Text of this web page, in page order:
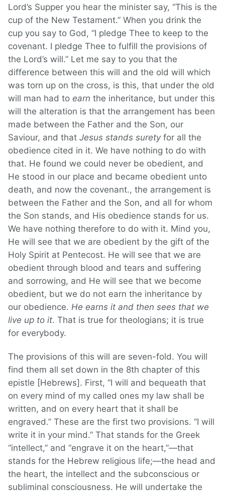
Lord’s Supper you hear the minister say, “This is the
cup of the New Testament.” When you drink the
cup you say to God, “I pledge Thee to keep to the
covenant. I pledge Thee to fulfill the provisions of
the Lord’s will.” Let me say to you that the
difference between this will and the old will which
was torn up on the cross, is this, that under the old
will man had to earn the inheritance, but under this
will the alteration is that the arrangement has been
made between the Father and the Son, our
Saviour, and that Jesus stands suretyfor all the
obedience cited in it. We have nothing to do with
that. He found we could never be obedient, and
He stood in our place and became obedient unto
death, and now the covenant., the arrangement is
between the Father and the Son, and all for whom
the Son stands, and His obedience stands for us.
We have nothing therefore to do with it. Mind you,
He will see that we are obedient by the gift of the
Holy Spirit at Pentecost. He will see that we are
obedient through blood and tears and suffering
and sorrowing, and He will see that we become
obedient, but we do not earn the inheritance by
our obedience. He earns it and then sees that we
live up to it. That is true for theologians; it is true
for everybody.
The provisions of this will are seven-fold. You will
find them all set down in the 8th chapter of this
epistle [Hebrews]. First, “I will and bequeath that
on every mind of my called ones my law shall be
written, and on every heart that it shall be
engraved.” These are the first two provisions. “I will
write it in your mind.” That stands for the Greek
“intellect,” and “engrave it on the heart,”—that
stands for the Hebrew religious life;—the head and
the heart, the intellect and the subconscious or
subliminal consciousness. He will undertake the